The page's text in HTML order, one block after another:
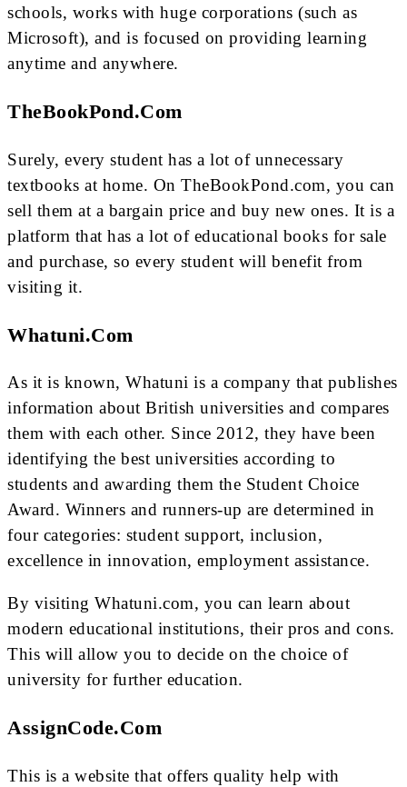
schools, works with huge corporations (such as
Microsoft), and is focused on providing learning
anytime and anywhere.
TheBookPond.com
Surely, every student has a lot of unnecessary
textbooks at home. On TheBookPond.com, you can
sell them at a bargain price and buy new ones. It is a
platform that has a lot of educational books for sale
and purchase, so every student will benefit from
visiting it.
Whatuni.com
As it is known, Whatuni is a company that publishes
information about British universities and compares
them with each other. Since 2012, they have been
identifying the best universities according to
students and awarding them the Student Choice
Award. Winners and runners-up are determined in
four categories: student support, inclusion,
excellence in innovation, employment assistance.
By visiting Whatuni.com, you can learn about
modern educational institutions, their pros and cons.
This will allow you to decide on the choice of
university for further education.
AssignCode.com
This is a website that offers quality help with